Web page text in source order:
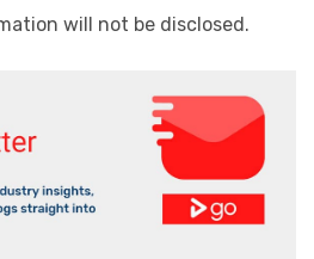
will not be disclosed.